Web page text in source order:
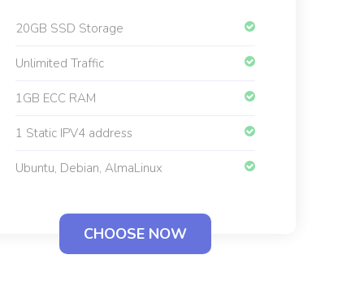
20GB SSD Storage
Unlimited Traffic
1GB ECC RAM
1 Static IPV4 address
Ubuntu, Debian, AlmaLinux
CHOOSE NOW